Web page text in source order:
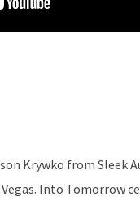
Krywko from Sleek
Into Tomorrow